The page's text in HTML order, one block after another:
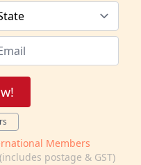
Members
postage & GST)